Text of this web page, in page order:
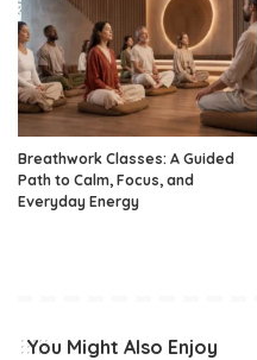
Breathwork Classes: A Guided
Path to Calm, Focus, and
Everyday Energy
You Might Also Enjoy